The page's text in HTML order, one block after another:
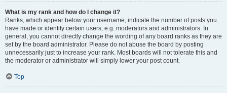
What is my rank and how do I change it?
Ranks, which appear below your username, indicate the number of posts you
have made or identify certain users, e.g. moderators and administrators. In
general, you cannot directly change the wording of any board ranks as they are
set by the board administrator. Please do not abuse the board by posting
unnecessarily just to increase your rank. Most boards will not tolerate this and
the moderator or administrator will simply lower your post count.
Top